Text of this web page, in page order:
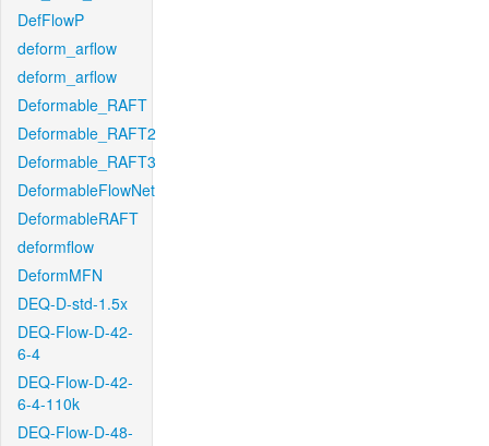
DefFlowP
deform_arflow
deform_arflow
Deformable_RAFT
Deformable_RAFT2
Deformable_RAFT3
DeformableFlowNet
DeformableRAFT
deformflow
DeformMFN
DEQ-D-std-1.5x
DEQ-Flow-D-42-
6-4
DEQ-Flow-D-42-
6-4-110k
DEQ-Flow-D-48-